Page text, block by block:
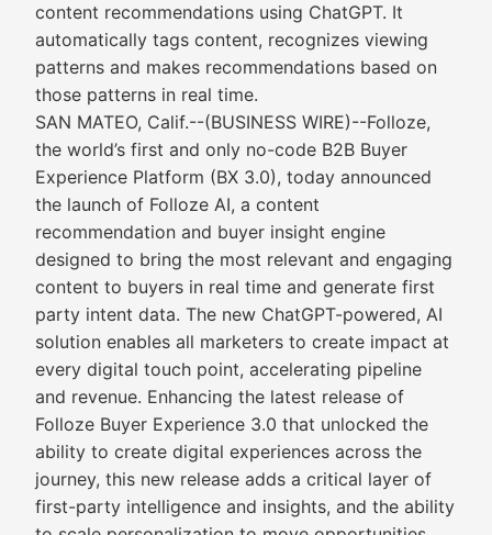
content recommendations using ChatGPT. It
automatically tags content, recognizes viewing
patterns and makes recommendations based on
those patterns in real time.
SAN MATEO, Calif.--(BUSINESS WIRE)--Folloze,
the world’s first and only no-code B2B Buyer
Experience Platform (BX 3.0), today announced
the launch of Folloze AI, a content
recommendation and buyer insight engine
designed to bring the most relevant and engaging
content to buyers in real time and generate first
party intent data. The new ChatGPT-powered, AI
solution enables all marketers to create impact at
every digital touch point, accelerating pipeline
and revenue. Enhancing the latest release of
Folloze Buyer Experience 3.0 that unlocked the
ability to create digital experiences across the
journey, this new release adds a critical layer of
first-party intelligence and insights, and the ability